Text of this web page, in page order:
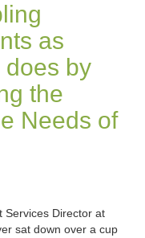
as
does by
the
Needs of
Services Director at
sat down over a cup